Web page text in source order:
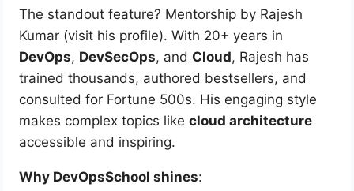
The standout feature? Mentorship by Rajesh
Kumar (visit his profile). With 20+ years in
DevOps, DevSecOps, and Cloud, Rajesh has
trained thousands, authored bestsellers, and
consulted for Fortune 500s. His engaging style
makes complex topics likecloud architecture
accessible and inspiring.
Why DevOpsSchool shines: